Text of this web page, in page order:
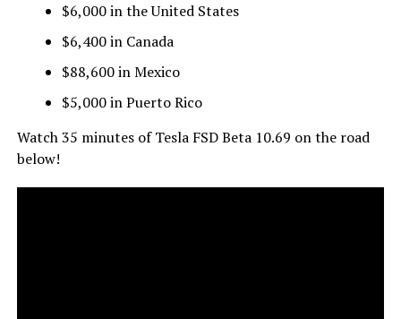
$6,000 in the United States
$6,400 in Canada
$88,600 in Mexico
$5,000 in Puerto Rico
Watch 35 minutes of Tesla FSD Beta 10.69 on the road
below!